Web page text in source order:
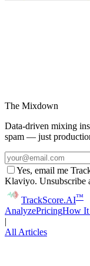
The Mixdown
Data-driven mixing
spam — just
Yes, email me
Klaviyo. Unsubscribe
TrackScore.AI™
AnalyzePricingHow It
|
All Articles